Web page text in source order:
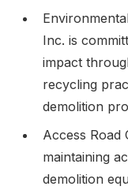
Inc. is
impact
recycling
demolition
Access Road
maintaining
demolition